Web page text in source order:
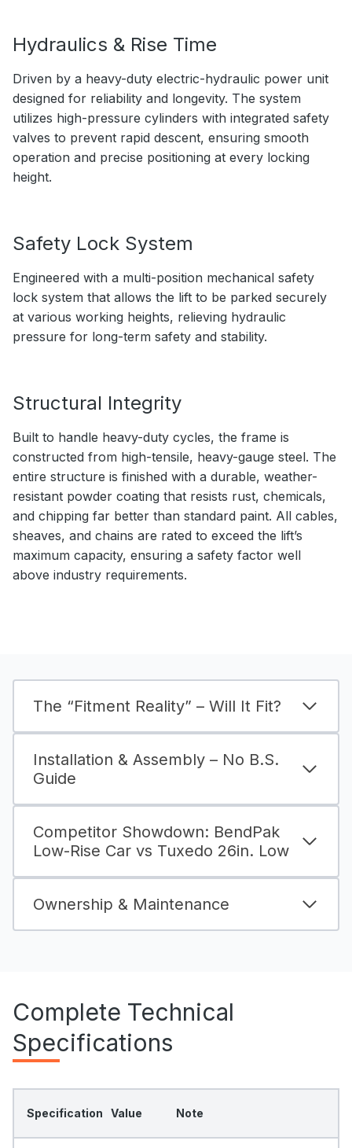
Hydraulics & Rise Time
Driven by a heavy-duty electric-hydraulic power unit
designed for reliability and longevity. The system
utilizes high-pressure cylinders with integrated safety
valves to prevent rapid descent, ensuring smooth
operation and precise positioning at every locking
height.
Safety Lock System
Engineered with a multi-position mechanical safety
lock system that allows the lift to be parked securely
at various working heights, relieving hydraulic
pressure for long-term safety and stability.
Structural Integrity
Built to handle heavy-duty cycles, the frame is
constructed from high-tensile, heavy-gauge steel. The
entire structure is finished with a durable, weather-
resistant powder coating that resists rust, chemicals,
and chipping far better than standard paint. All cables,
sheaves, and chains are rated to exceed the lift’s
maximum capacity, ensuring a safety factor well
above industry requirements.
The “Fitment Reality” – Will It Fit?
Installation & Assembly – No B.S.
Guide
Competitor Showdown: BendPak
Low-Rise Car vs Tuxedo 26in. Low
Ownership & Maintenance
Complete Technical
Specifications
Specification Value Note